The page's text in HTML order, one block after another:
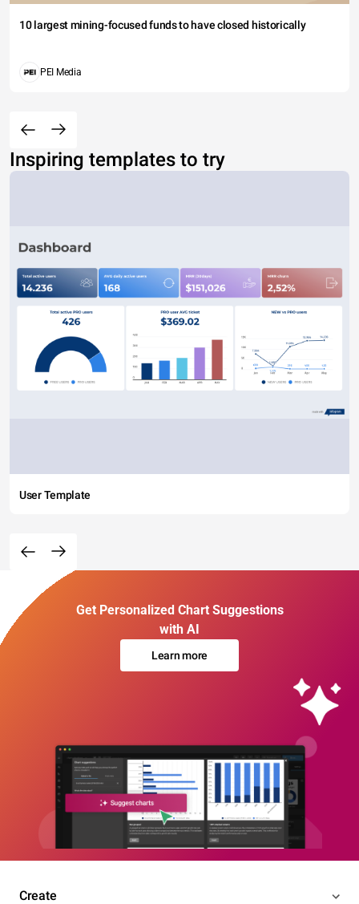
10 largest mining-focused funds to have closed historically
PEI Media
Inspiring templates to try
User Template
Get Personalized Chart Suggestions
with AI
Learn more
Create